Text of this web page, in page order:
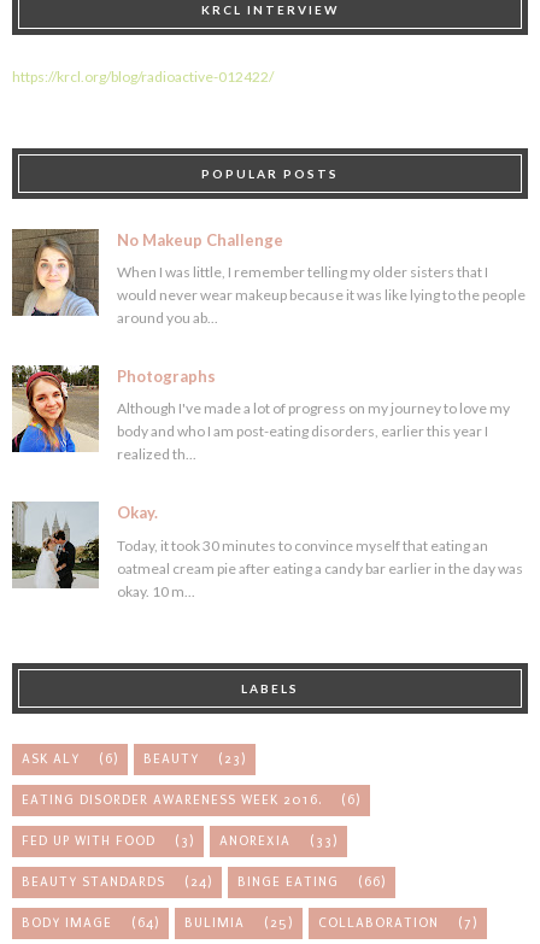
KRCL INTERVIEW
https://krcl.org/blog/radioactive-012422/
POPULAR POSTS
No Makeup Challenge
When I was little, I remember telling my older sisters that I
would never wear makeup because it was like lying to the people
around you ab...
Photographs
Although I've made a lot of progress on my journey to love my
body and who I am post-eating disorders, earlier this year I
realized th...
Okay.
Today, it took 30 minutes to convince myself that eating an
oatmeal cream pie after eating a candy bar earlier in the day was
okay. 10 m...
LABELS
ASK ALY (6) BEAUTY (23)
EATING DISORDER AWARENESS WEEK 2016. (6)
FED UP WITH FOOD (3) ANOREXIA (33)
BEAUTY STANDARDS (24) BINGE EATING (66)
BODY IMAGE (64) BULIMIA (25) COLLABORATION (7)